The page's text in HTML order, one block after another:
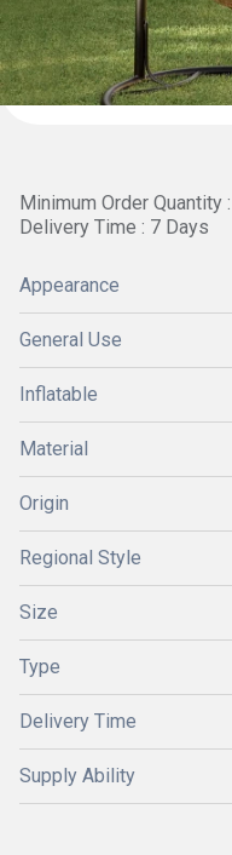
Minimum Order Quantity
Delivery Time : 7 Days
Appearance
General Use
Inflatable
Material
Origin
Regional Style
Size
Type
Delivery Time
Supply Ability